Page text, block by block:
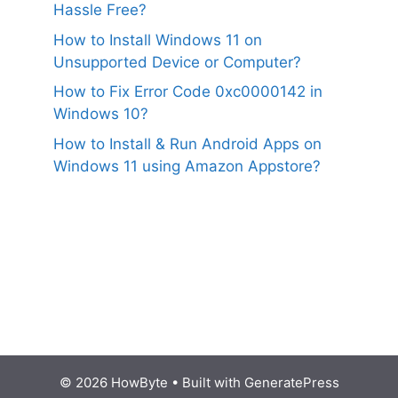
Hassle Free?
How to Install Windows 11 on
Unsupported Device or Computer?
How to Fix Error Code 0xc0000142 in
Windows 10?
How to Install & Run Android Apps on
Windows 11 using Amazon Appstore?
© 2026 HowByte • Built with GeneratePress